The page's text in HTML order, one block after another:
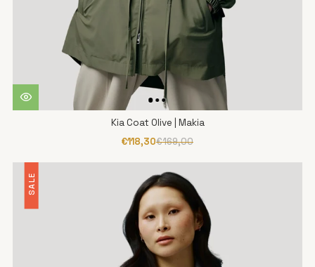
Kia Coat Olive | Makia
€118,30€169,00
SALE